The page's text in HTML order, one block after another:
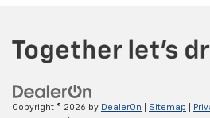
Copyright © 2026 by DealerOn Sitemap